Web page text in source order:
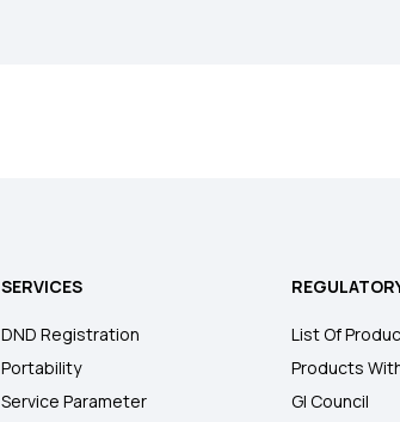
SERVICES
DND Registration
Portability
Service Parameter
List Of
Products
GI Council